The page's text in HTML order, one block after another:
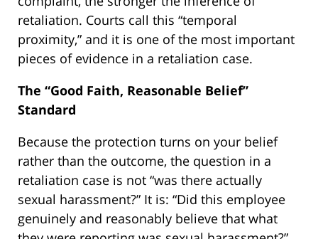
retaliation. Courts call this “temporal
proximity,” and it is one of the most important
pieces of evidence in a retaliation case.
The “Good Faith, Reasonable Belief”
Standard
Because the protection turns on your belief
rather than the outcome, the question in a
retaliation case is not “was there actually
sexual harassment?” It is: “Did this employee
genuinely and reasonably believe that what